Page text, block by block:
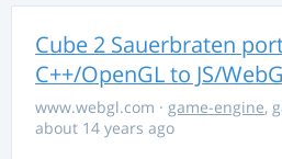
Cube 2 Sauerbraten
C++/OpenGL to JS/
www.webgl.com · game-engine,
about 14 years ago